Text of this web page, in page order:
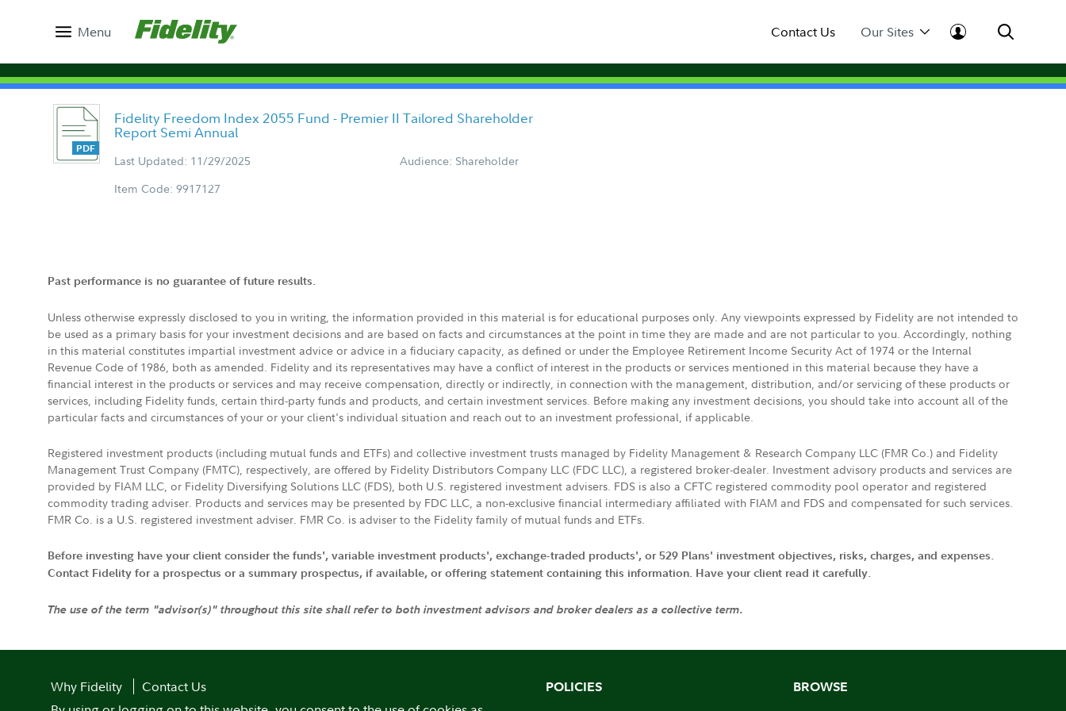
Menu Contact Us Our Sites
Fidelity Freedom Index 2055 Fund - Premier II Tailored Shareholder
Report Semi Annual
Last Updated: 11/29/2025
Audience: Shareholder
Item Code: 9917127
Past performance is no guarantee of future results.
Unless otherwise expressly disclosed to you in writing, the information provided in this material is for educational purposes only. Any viewpoints expressed by Fidelity are not intended to
be used as a primary basis for your investment decisions and are based on facts and circumstances at the point in time they are made and are not particular to you. Accordingly, nothing
in this material constitutes impartial investment advice or advice in a fiduciary capacity, as defined or under the Employee Retirement Income Security Act of 1974 or the Internal
Revenue Code of 1986, both as amended. Fidelity and its representatives may have a conflict of interest in the products or services mentioned in this material because they have a
financial interest in the products or services and may receive compensation, directly or indirectly, in connection with the management, distribution, and/or servicing of these products or
services, including Fidelity funds, certain third-party funds and products, and certain investment services. Before making any investment decisions, you should take into account all of the
particular facts and circumstances of your or your client's individual situation and reach out to an investment professional, if applicable.
Registered investment products (including mutual funds and ETFs) and collective investment trusts managed by Fidelity Management & Research Company LLC (FMR Co.) and Fidelity
Management Trust Company (FMTC), respectively, are offered by Fidelity Distributors Company LLC (FDC LLC), a registered broker-dealer. Investment advisory products and services are
provided by FIAM LLC, or Fidelity Diversifying Solutions LLC (FDS), both U.S. registered investment advisers. FDS is also a CFTC registered commodity pool operator and registered
commodity trading adviser. Products and services may be presented by FDC LLC, a non-exclusive financial intermediary affiliated with FIAM and FDS and compensated for such services.
FMR Co. is a U.S. registered investment adviser. FMR Co. is adviser to the Fidelity family of mutual funds and ETFs.
Before investing have your client consider the funds', variable investment products', exchange-traded products', or 529 Plans' investment objectives, risks, charges, and expenses.
Contact Fidelity for a prospectus or a summary prospectus, if available, or offering statement containing this information. Have your client read it carefully.
The use of the term "advisor(s)" throughout this site shall refer to both investment advisors and broker dealers as a collective term.
Why Fidelity
Contact Us
POLICIES BROWSE